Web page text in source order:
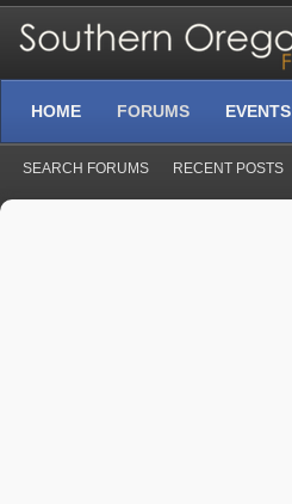
HOME FORUMS
SEARCH FORUMS RECENT POSTS
EVENTS